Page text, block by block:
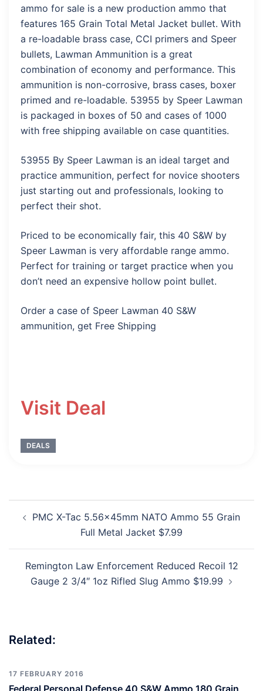
ammo for sale is a new production ammo that
features 165 Grain Total Metal Jacket bullet. With
a re-loadable brass case, CCI primers and Speer
bullets, Lawman Ammunition is a great
combination of economy and performance. This
ammunition is non-corrosive, brass cases, boxer
primed and re-loadable. 53955 by Speer Lawman
is packaged in boxes of 50 and cases of 1000
with free shipping available on case quantities.
53955 By Speer Lawman is an ideal target and
practice ammunition, perfect for novice shooters
just starting out and professionals, looking to
perfect their shot.
Priced to be economically fair, this 40 S&W by
Speer Lawman is very affordable range ammo.
Perfect for training or target practice when you
don’t need an expensive hollow point bullet.
Order a case of Speer Lawman 40 S&W
ammunition, get Free Shipping
Visit Deal
DEALS
navigation
PMC X-Tac 5.56x45mm NATO Ammo 55 Grain
Full Metal Jacket $7.99
Remington Law Enforcement Reduced Recoil 12
Gauge 2 3/4″ 1oz Rifled Slug Ammo $19.99
Related:
17 FEBRUARY 2016